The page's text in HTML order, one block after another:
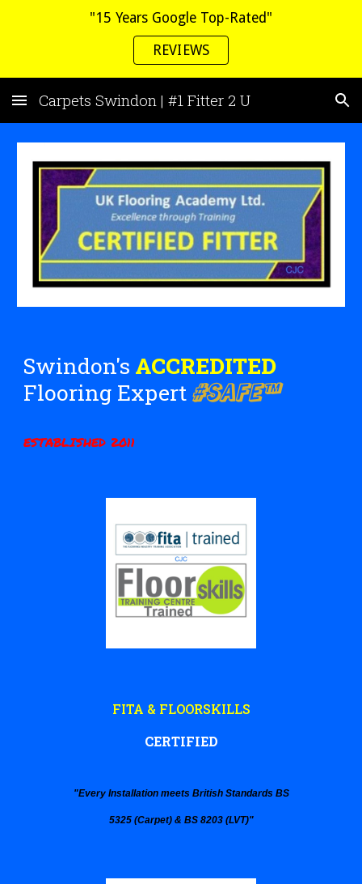
"15 Years Google Top-Rated"
REVIEWS
Carpets Swindon | #1 Fitter 2 U
Swindon's ACCREDITED
Flooring Expert #SAFE™
ESTABLISHED 2011
FITA & FLOORSKILLS
CERTIFIED
"Every Installationmeets British StandardsBS
5325 (Carpet) & BS 8203 (LVT)"